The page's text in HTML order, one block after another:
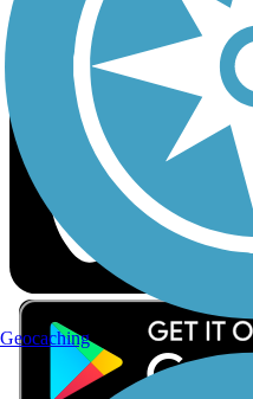
Download the free TrailLink app!
Geocaching